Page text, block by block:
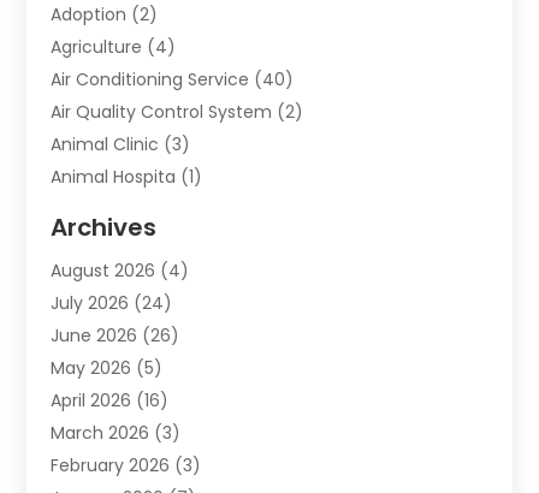
Adoption (2)
Agriculture (4)
Air Conditioning Service (40)
Air Quality Control System (2)
Animal Clinic (3)
Animal Hospita (1)
Animals-Nature
Apartment(9)
Apartment Building
Appliance(7)
Appliance Shop
Art And Design
Arts And Entertainment
Assisted Living (28)
Archives
August 2026 (4)
July 2026 (24)
June 2026 (26)
May 2026 (5)
April 2026 (16)
March 2026 (3)
February 2026 (3)